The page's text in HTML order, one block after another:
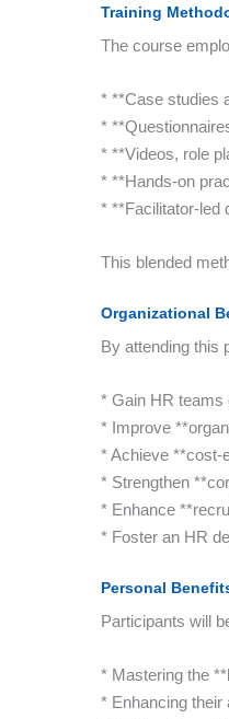
Training
The course
* **Case studies
*
* **Videos, role
* **Hands-on
* **Facilitator-led
This blended
Organizational
By attending this
* Gain HR teams
* Improve
* Achieve **cost-
* Strengthen
* Enhance
* Foster an HR
Personal
Participants will
* Mastering the
* Enhancing their